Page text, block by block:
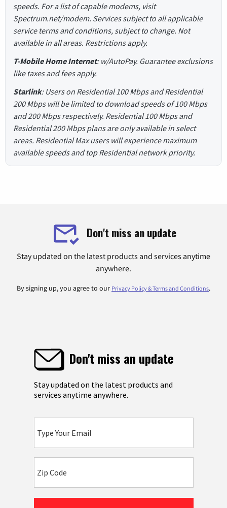
speeds. For a list of capable modems, visit
Spectrum.net/modem. Services subject to all applicable
service terms and conditions, subject to change. Not
available in all areas. Restrictions apply.
T-Mobile Home Internet: w/AutoPay. Guarantee exclusions
like taxes and fees apply.
Starlink: Users on Residential 100 Mbps and Residential
200 Mbps will be limited to download speeds of 100 Mbps
and 200 Mbps respectively. Residential 100 Mbps and
Residential 200 Mbps plans are only available in select
areas. Residential Max users will experience maximum
available speeds and top Residential network priority.
Don't miss an update
Stay updated on the latest products and services anytime
anywhere.
By signing up, you agree to our Privacy Policy & Terms and Conditions.